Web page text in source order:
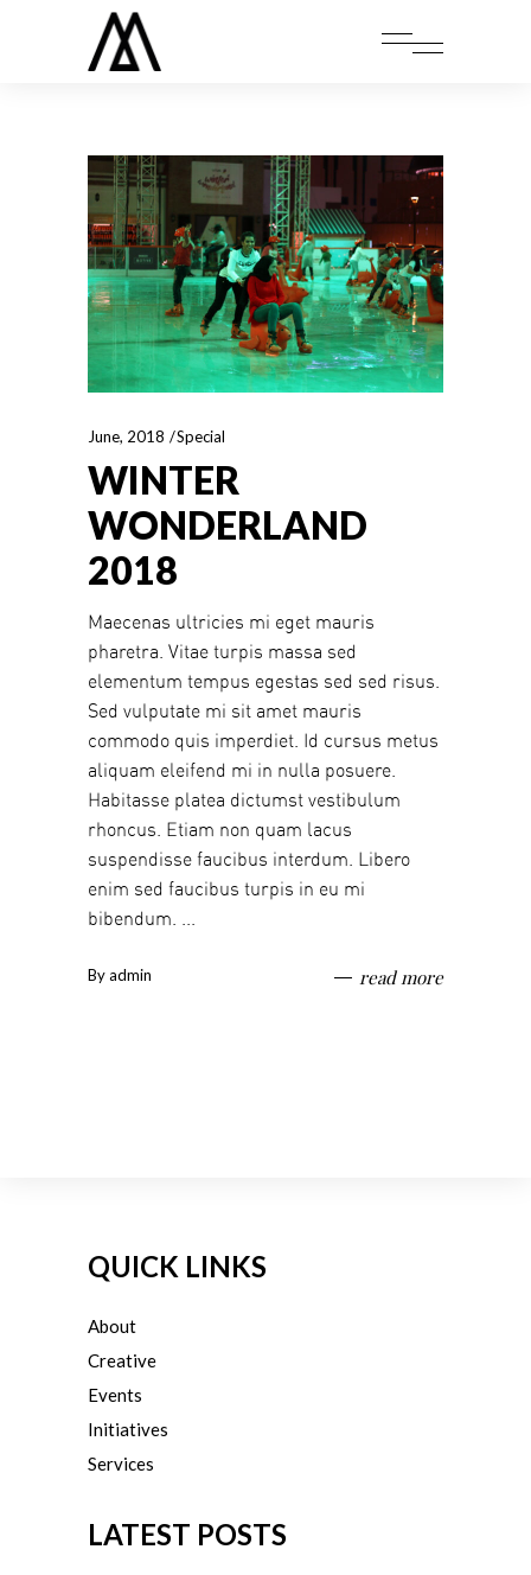
June, 2018 Special
WINTER
WONDERLAND
2018
Maecenas ultricies mi eget mauris
pharetra. Vitae turpis massa sed
elementum tempus egestas sed sed risus.
Sed vulputate mi sit amet mauris
commodo quis imperdiet. Id cursus metus
aliquam eleifend mi in nulla posuere.
Habitasse platea dictumst vestibulum
rhoncus. Etiam non quam lacus
suspendisse faucibus interdum. Libero
enim sed faucibus turpis in eu mi
bibendum.
Byadmin read more
QUICK LINKS
About
Creative
Events
Initiatives
Services
LATEST POSTS